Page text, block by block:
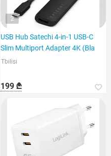
2
USB Hub Satechi 4-in-1 USB-C
Slim Multiport Adapter 4K (Bla
Tbilisi
199 ₾